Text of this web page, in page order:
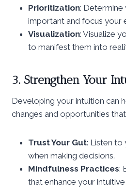
Prioritization: Determine
important and focus your
Visualization: Visualize
to manifest them into
3. Strengthen Your
Developing your intuition can
changes and opportunities that
Trust Your Gut: Listen to
when making decisions.
Mindfulness Practices:
that enhance your intuitive